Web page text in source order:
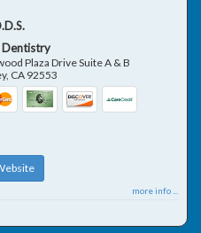
Dentistry
Plaza Drive Suite A & B
, CA 92553
more info ...